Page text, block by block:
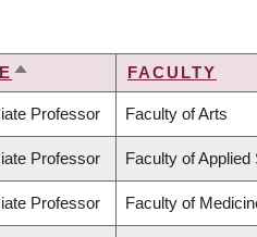
SORT
FACULTY
Professor Faculty of Arts
Professor Faculty of Applied
Professor Faculty of